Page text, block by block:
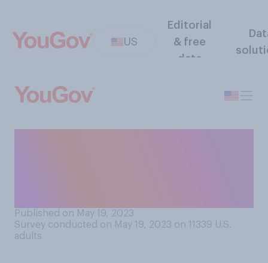
US
Editorial
& free
data
Published on May 19, 2023
Survey conducted on May 19, 2023 on 11339 U.S.
adults